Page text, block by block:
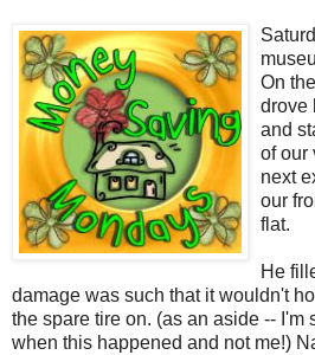
On
drove
and
of our
next
our
flat.
He
damage was such that it wouldn't
the spare tire on. (as an aside -- I'm
when this happened and not me!)